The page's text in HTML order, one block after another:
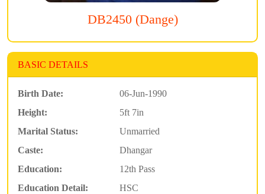
DB2450 (Dange)
BASIC DETAILS
Birth Date:
06-Jun-1990
Height:
5ft 7in
Marital Status:
Unmarried
Caste:
Dhangar
Education:
12th Pass
Education Detail:
HSC